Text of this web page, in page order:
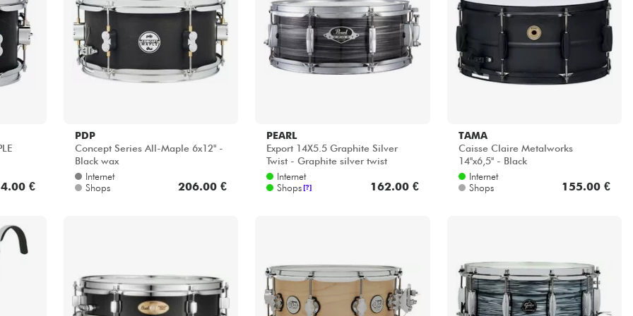
Sehen Sie sich unsere Marken an
€
PDP
Concept Series All-Maple 6x12" -
Black wax
Internet
Shops
206.00 €
PEARL
Export 14X5.5 Graphite Silver
Twist - Graphite silver twist
Internet
Shops [?] 162.00 €
TAMA
Caisse Claire Metalworks
14''x6,5'' - Black
Internet
Shops
155.00 €